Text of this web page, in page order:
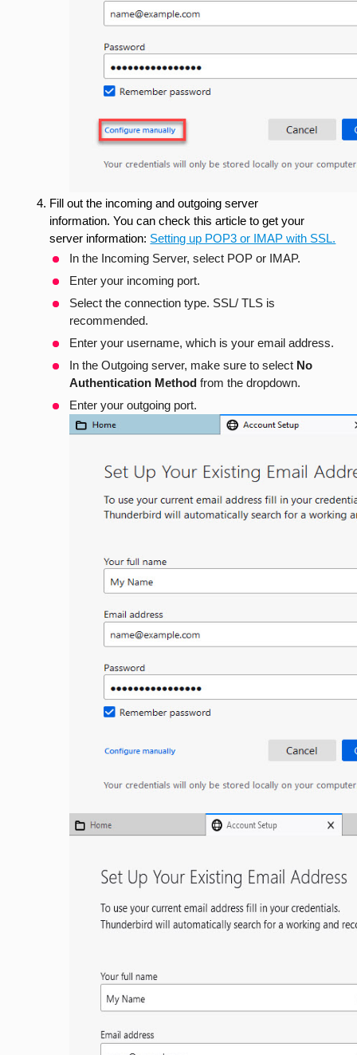
Fill out the incoming and outgoing server
information. You can check this article to get your
server information: Setting up POP3 or IMAP with SSL.
In the Incoming Server, select POP or IMAP.
Enter your incoming port.
Select the connection type. SSL/ TLS is
recommended.
Enter your username, which is your email address.
In the Outgoing server, make sure to select No
Authentication Method from the dropdown.
Enter your outgoing port.